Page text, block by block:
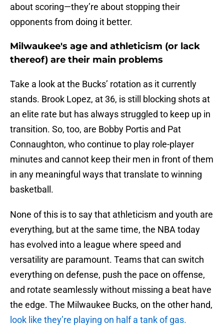
about scoring—they’re about stopping their
opponents from doing it better.
Milwaukee's age and athleticism (or lack
thereof) are their main problems
Take a look at the Bucks’ rotation as it currently
stands. Brook Lopez, at 36, is still blocking shots at
an elite rate but has always struggled to keep up in
transition. So, too, are Bobby Portis and Pat
Connaughton, who continue to play role-player
minutes and cannot keep their men in front of them
in any meaningful ways that translate to winning
basketball.
None of this is to say that athleticism and youth are
everything, but at the same time, the NBA today
has evolved into a league where speed and
versatility are paramount. Teams that can switch
everything on defense, push the pace on offense,
and rotate seamlessly without missing a beat have
the edge. The Milwaukee Bucks, on the other hand,
look like they’re playing on half a tank of gas.